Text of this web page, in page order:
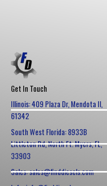
Get In Touch
Illinois: 409 Plaza Dr, Mendota Il,
61342
South West Florida: 8933B
Littleton Rd, North Ft. Myers, FL,
33903
Sales: sales@finddiesels.com